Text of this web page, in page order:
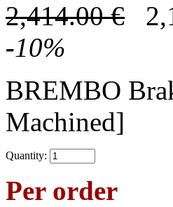
2,414.00 €
-10%
BREMBO
Machined]
Quantity:
Per order